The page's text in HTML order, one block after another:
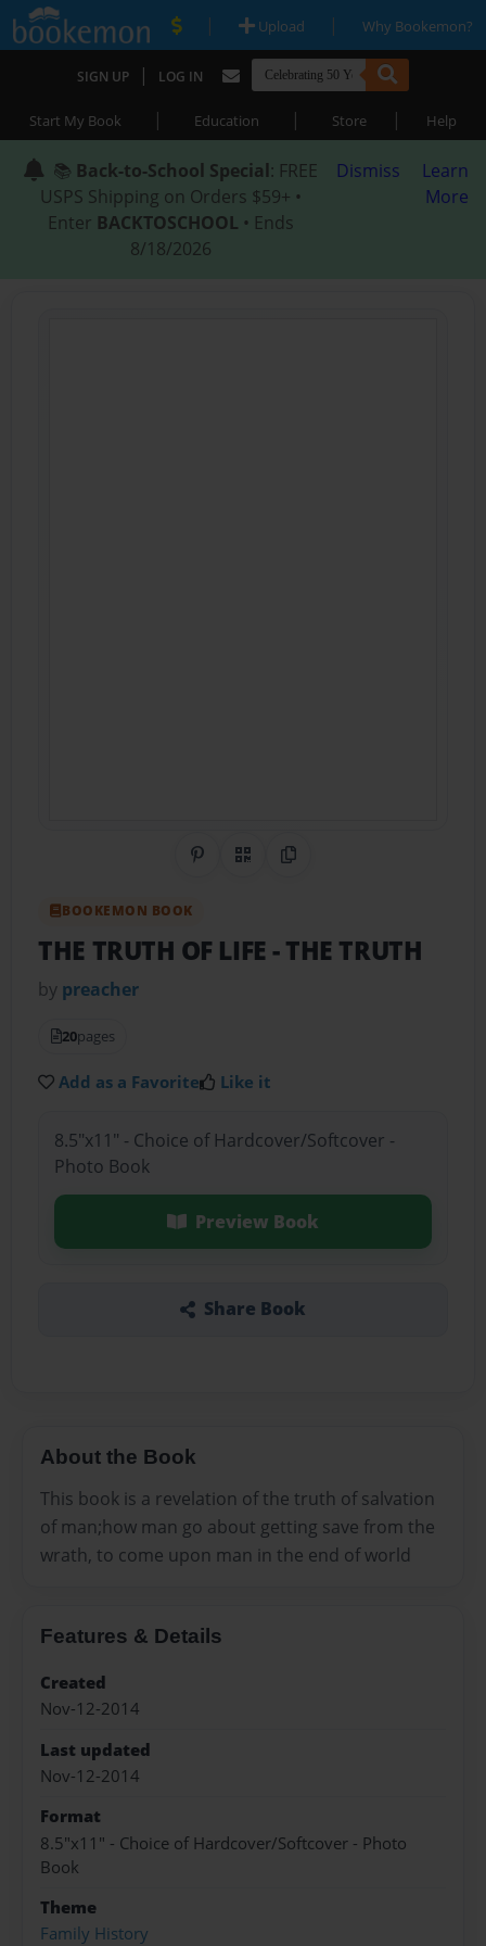
| Upload | Why Bookemon?
SIGN UP | LOG IN
Start My Book | Education | Store | Help
📚 Back-to-School Special: FREE
USPS Shipping on Orders $59+ •
Enter BACKTOSCHOOL • Ends
8/18/2026
Dismiss
Learn
More
Share on Pinterest
QR CodeCopy Link
BOOKEMON BOOK
THE TRUTH OF LIFE- THE TRUTH
by preacher
20pages
Add as a Favorite Like it
8.5"x11" - Choice of Hardcover/Softcover -
Photo Book
Preview Book
Share Book
About the Book
This book is a revelation of the truth of salvation
of man;how man go about getting save from the
wrath, to come upon man in the end of world
Features & Details
Created
Nov-12-2014
Last updated
Nov-12-2014
Format
8.5"x11" - Choice of Hardcover/Softcover - Photo
Book
Theme
Family History